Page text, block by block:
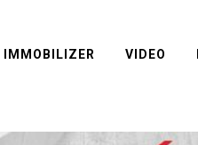
IMMOBILIZER VIDEO